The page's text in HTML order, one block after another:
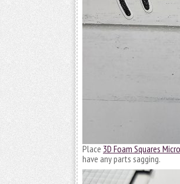
Place 3D Foam Squares
have any parts sagging.